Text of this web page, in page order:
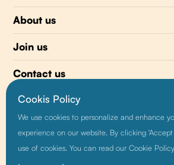
Cookis Policy
We use cookies to personalize and enhance
experience on our website. By clicking
use of cookies. You can read our Cookie
About us
Join us
Contact us
510 477-0008
info@sunnyvaleseafood.com